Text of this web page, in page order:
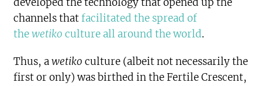
developed the technology that opened up the
channels thatfacilitated the spread of
thewetiko culture all around the world.
Thus, awetiko culture (albeit not necessarily the
first or only) was birthed in the Fertile Crescent,